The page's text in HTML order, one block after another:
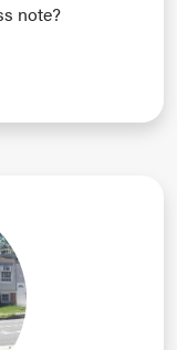
note?